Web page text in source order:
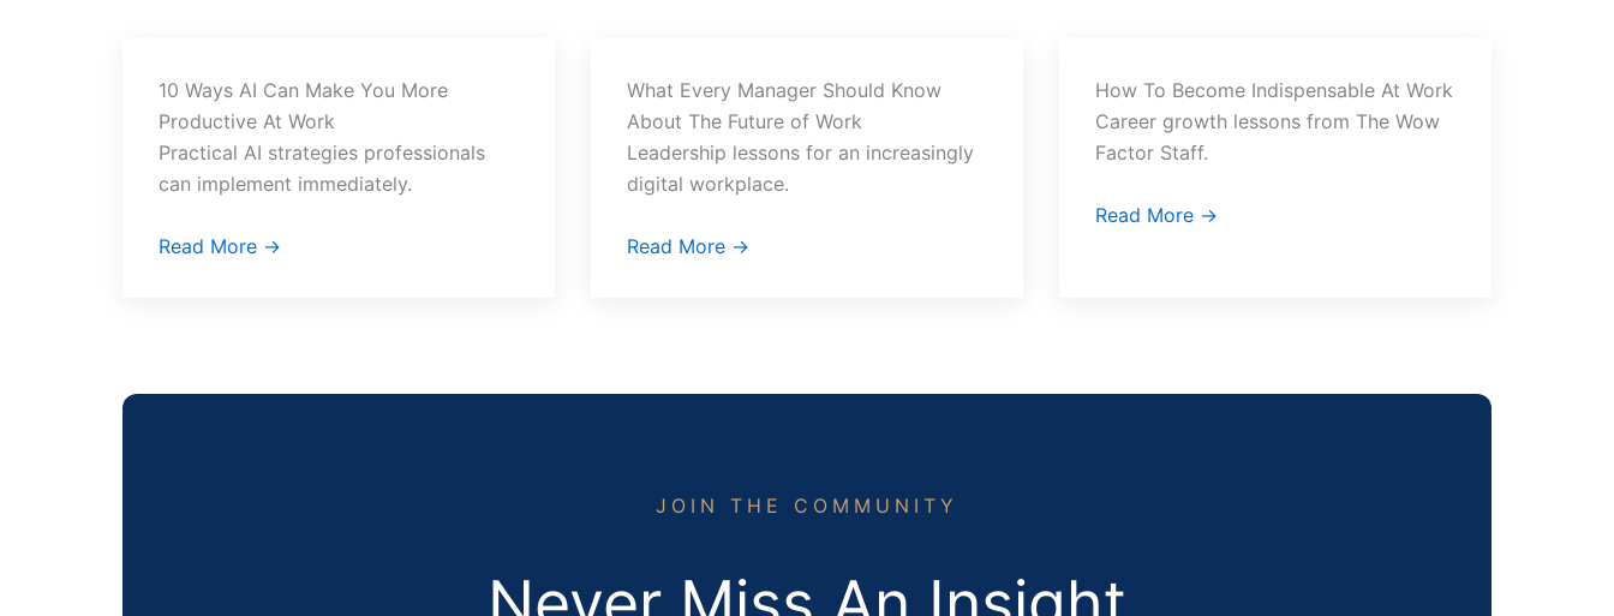
10 Ways AI Can Make You More
Productive At Work
Practical AI strategies professionals
can implement immediately.
Read More →
What Every Manager Should Know
About The Future of Work
Leadership lessons for an increasingly
digital workplace.
Read More →
How To Become Indispensable At Work
Career growth lessons from The Wow
Factor Staff.
Read More →
JOIN THE COMMUNITY